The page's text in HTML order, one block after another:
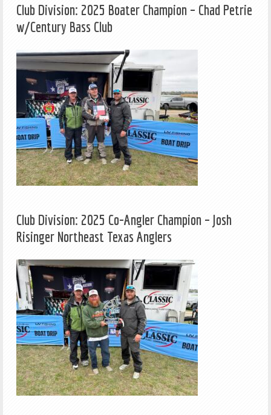
Club Division: 2025 Boater Champion – Chad Petrie
w/Century Bass Club
Club Division: 2025 Co-Angler Champion – Josh
Risinger Northeast Texas Anglers